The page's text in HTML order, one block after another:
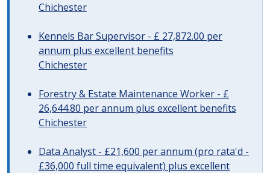
Chichester
Kennels Bar Supervisor - £ 27,872.00 per
annum plus excellent benefits
Chichester
Forestry & Estate Maintenance Worker - £
26,644.80 per annum plus excellent benefits
Chichester
Data Analyst - £21,600 per annum (pro rata'd -
£36,000 full time equivalent) plus excellent